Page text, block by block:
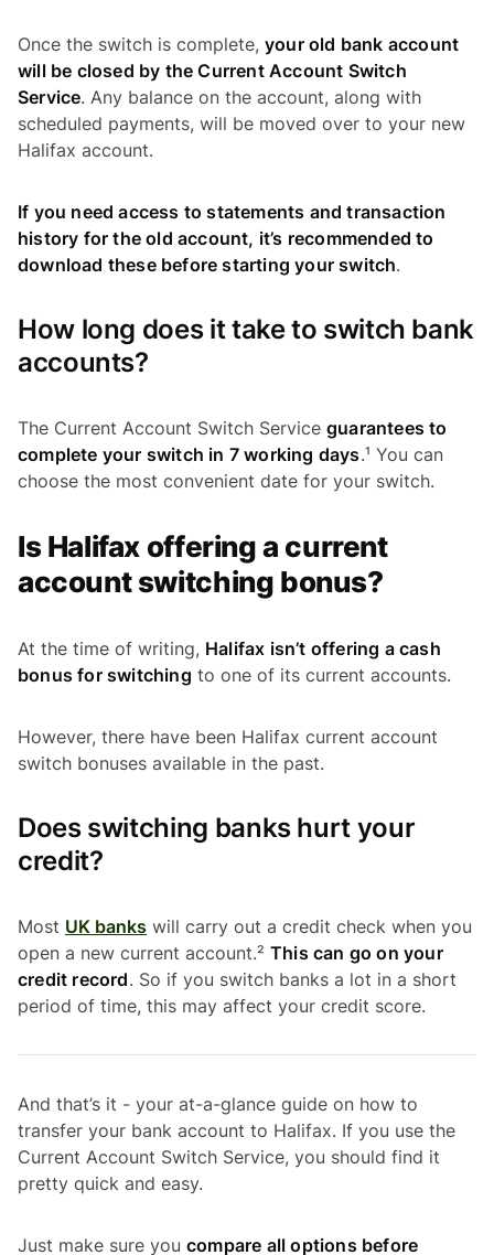
Once the switch is complete, your old bank account
will be closed by the Current Account Switch
Service. Any balance on the account, along with
scheduled payments, will be moved over to your new
Halifax account.
If you need access to statements and transaction
history for the old account, it’s recommended to
download these before starting your switch.
How long does it take to switch bank
accounts?
The Current Account Switch Service guarantees to
complete your switch in 7 working days.¹ You can
choose the most convenient date for your switch.
Is Halifax offering a current
account switching bonus?
At the time of writing, Halifax isn’t offering a cash
bonus for switching to one of its current accounts.
However, there have been Halifax current account
switch bonuses available in the past.
Does switching banks hurt your
credit?
Most UK banks will carry out a credit check when you
open a new current account.² This can go on your
credit record. So if you switch banks a lot in a short
period of time, this may affect your credit score.
And that’s it - your at-a-glance guide on how to
transfer your bank account to Halifax. If you use the
Current Account Switch Service, you should find it
pretty quick and easy.
Just make sure you compare all options before